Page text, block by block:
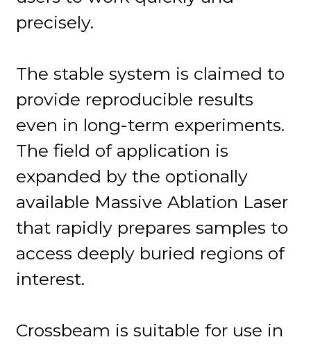
precisely.
The stable system is claimed to
provide reproducible results
even in long-term experiments.
The field of application is
expanded by the optionally
available Massive Ablation Laser
that rapidly prepares samples to
access deeply buried regions of
interest.
Crossbeam is suitable for use in